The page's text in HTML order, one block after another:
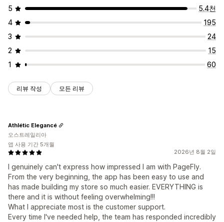
5
5.4천
4
195
3
24
2
15
1
60
리뷰 작성 모든 리뷰
2026년 8월 2일
I genuinely can't express how impressed I am with PageFly.
From the very beginning, the app has been easy to use and
has made building my store so much easier. EVERYTHING is
there and it is without feeling overwhelming!!!
What I appreciate most is the customer support.
Every time I've needed help, the team has responded incredibly
Athlétic Elegancé
오스트레일리아
앱 사용 기간 5개월